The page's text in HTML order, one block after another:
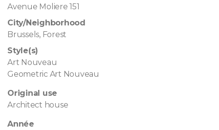
Avenue Moliere 151
City/Neighborhood
Brussels, Forest
Style(s)
Art Nouveau
Geometric Art Nouveau
Original use
Architect house
Année